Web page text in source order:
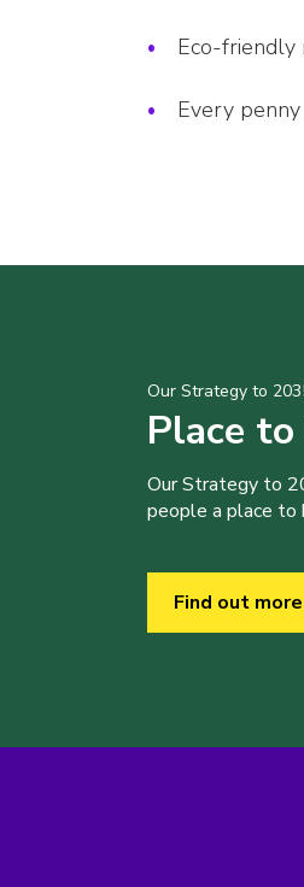
Eco-friendly
Every
Our Strategy to
Place
Our Strategy to
people a place to
Find out more